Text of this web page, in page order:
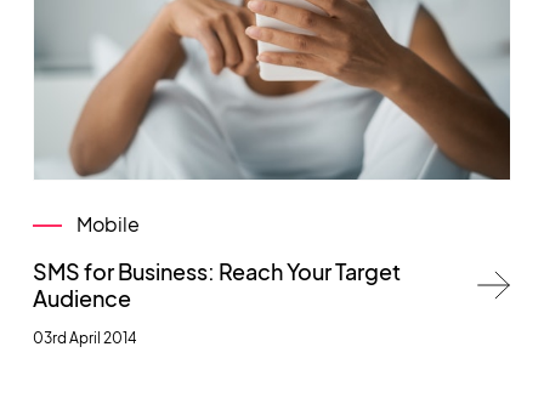
Mobile
SMS for Business: Reach Your Target
Audience
03rd April 2014